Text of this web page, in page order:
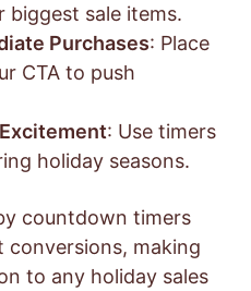
sale items.
Purchases: Place
CTA to push
: Use timers
holiday seasons.
countdown timers
making
to any holiday sales